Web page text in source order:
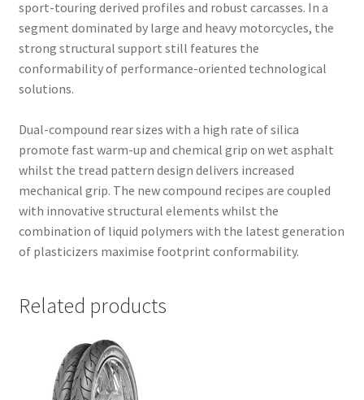
sport-touring derived profiles and robust carcasses. In a
segment dominated by large and heavy motorcycles, the
strong structural support still features the
conformability of performance-oriented technological
solutions.
Dual-compound rear sizes with a high rate of silica
promote fast warm-up and chemical grip on wet asphalt
whilst the tread pattern design delivers increased
mechanical grip. The new compound recipes are coupled
with innovative structural elements whilst the
combination of liquid polymers with the latest generation
of plasticizers maximise footprint conformability.
Related products